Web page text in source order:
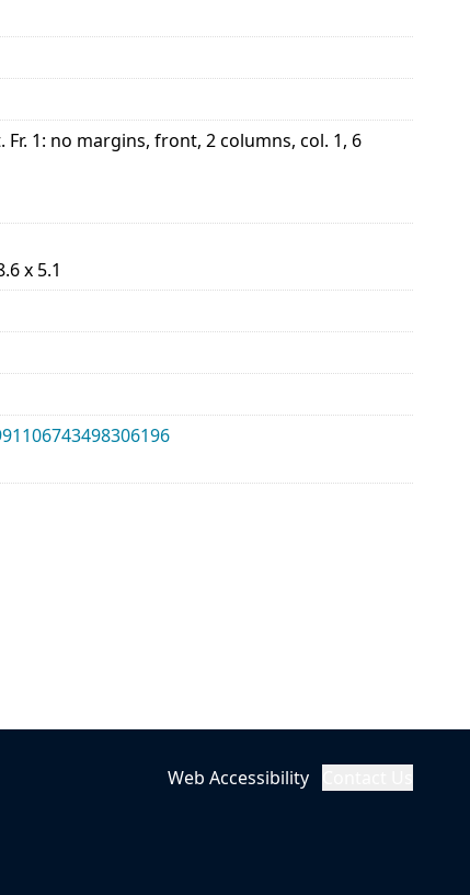
1: no margins, front, 2 columns, col. 1, 6
x 5.1
Web Accessibility